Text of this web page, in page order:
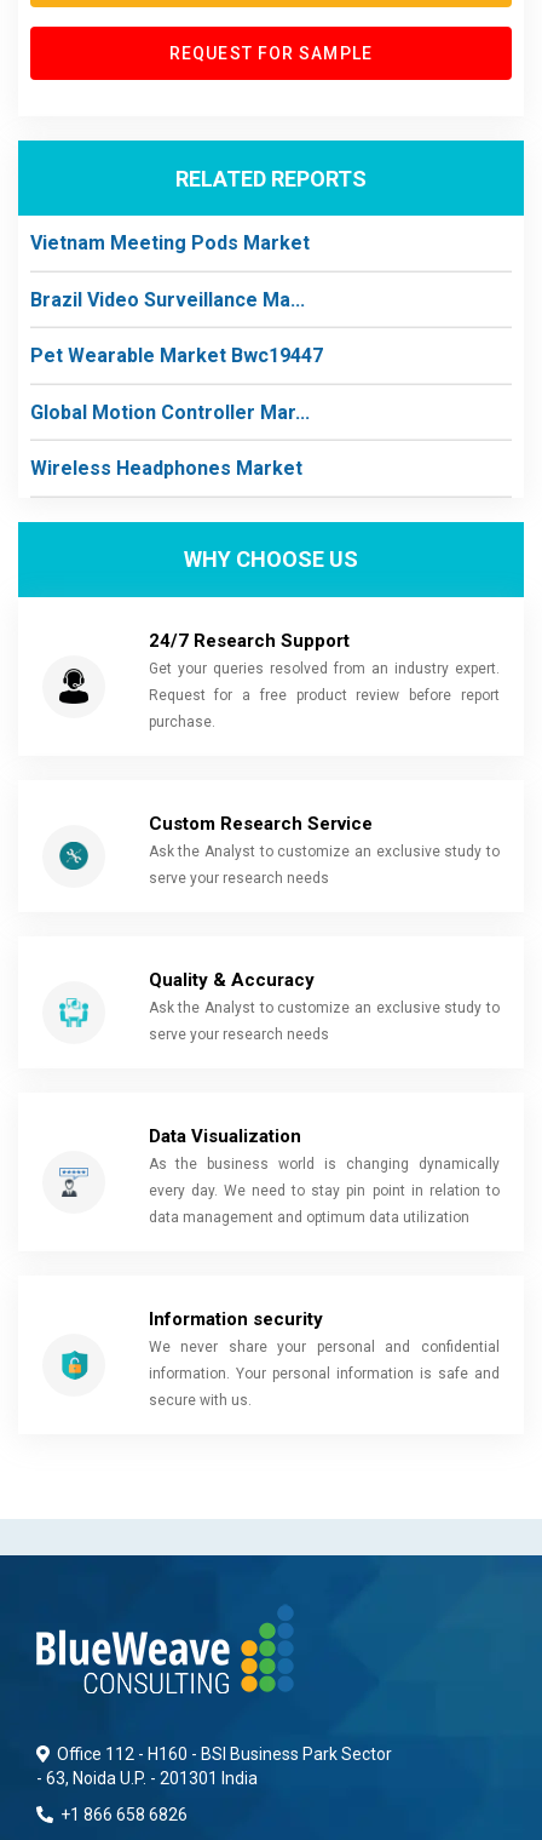
REQUEST FOR SAMPLE
RELATED REPORTS
Vietnam Meeting Pods Market
Brazil Video Surveillance Ma...
Pet Wearable Market Bwc19447
Global Motion Controller Mar...
Wireless Headphones Market
WHY CHOOSE US
24/7 Research Support
Get your queries resolved from an industry expert.
Request for a free product review before report
purchase.
Custom Research Service
Ask the Analyst to customize an exclusive study to
serve your research needs
Quality & Accuracy
Ask the Analyst to customize an exclusive study to
serve your research needs
Data Visualization
As the business world is changing dynamically
every day. We need to stay pin point in relation to
data management and optimum data utilization
Information security
We never share your personal and confidential
information. Your personal information is safe and
secure with us.
Office 112 - H160 - BSI Business Park Sector
- 63, Noida U.P. - 201301 India
+1 866 658 6826